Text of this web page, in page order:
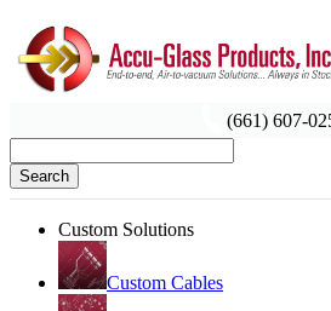
(661) 607-
Search
Custom Solutions
Custom Cables